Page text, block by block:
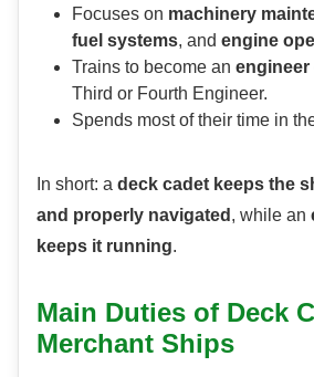
Focuses on machinery
fuel systems, and engine
Trains to become an engineer
Third or Fourth Engineer.
Spends most of their time in
In short: a deck cadet keeps the
and properly navigated , while an
keeps it running.
Main Duties of Deck
Merchant Ships